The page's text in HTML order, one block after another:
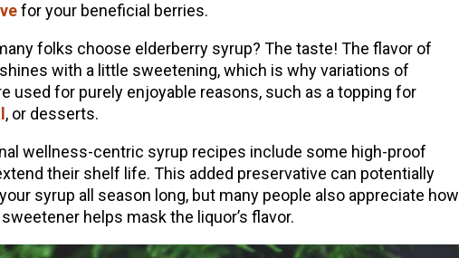
for your beneficial berries.
folks choose elderberry syrup? The taste! The flavor of
with a little sweetening, which is why variations of
used for purely enjoyable reasons, such as a topping for
, or desserts.
wellness-centric syrup recipes include some high-proof
their shelf life. This added preservative can potentially
syrup all season long, but many people also appreciate how
helps mask the liquor’s flavor.